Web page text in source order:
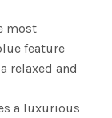
most
feature
relaxed and
a luxurious